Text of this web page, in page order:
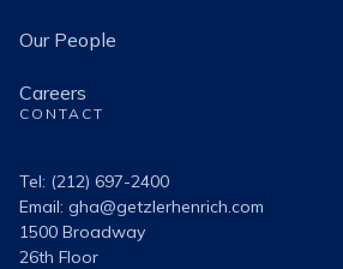
Our People
Careers
CONTACT
Tel: (212) 697-2400
Email: gha@getzlerhenrich.com
1500 Broadway
26th Floor